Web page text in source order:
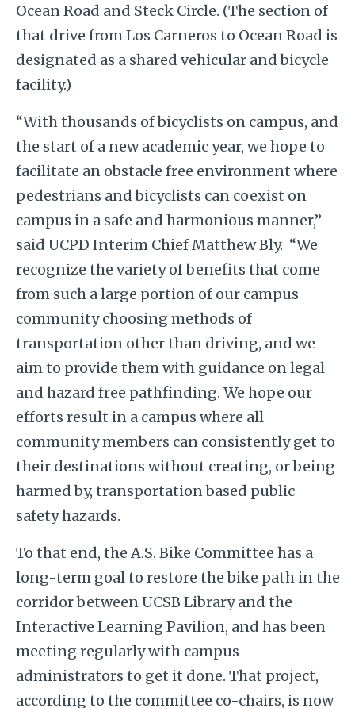
Ocean Road and Steck Circle. (The section of
that drive from Los Carneros to Ocean Road is
designated as a shared vehicular and bicycle
facility.)
“With thousands of bicyclists on campus, and
the start of a new academic year, we hope to
facilitate an obstacle free environment where
pedestrians and bicyclists can coexist on
campus in a safe and harmonious manner,”
said UCPD Interim Chief Matthew Bly. “We
recognize the variety of benefits that come
from such a large portion of our campus
community choosing methods of
transportation other than driving, and we
aim to provide them with guidance on legal
and hazard free pathfinding. We hope our
efforts result in a campus where all
community members can consistently get to
their destinations without creating, or being
harmed by, transportation based public
safety hazards.
To that end, the A.S. Bike Committee has a
long-term goal to restore the bike path in the
corridor between UCSB Library and the
Interactive Learning Pavilion, and has been
meeting regularly with campus
administrators to get it done. That project,
according to the committee co-chairs, is now